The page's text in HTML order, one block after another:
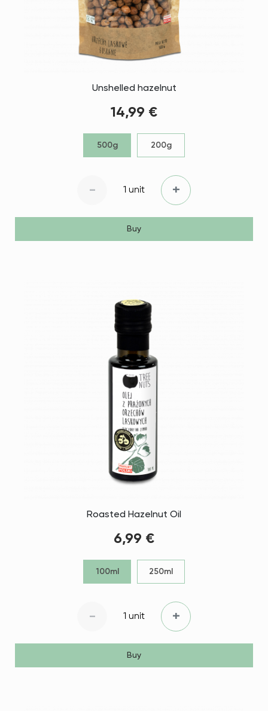
Unshelled hazelnut
14,99 €
500g 200g
- 1 unit +
Buy
Roasted Hazelnut Oil
6,99 €
100ml 250ml
- 1 unit +
Buy